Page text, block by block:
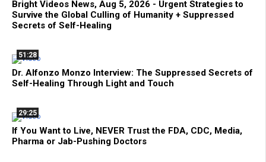
Bright Videos News, Aug 5, 2026 - Urgent Strategies to
Survive the Global Culling of Humanity + Suppressed
Secrets of Self-Healing
51:28
Dr. Alfonzo Monzo Interview: The Suppressed Secrets of
Self-Healing Through Light and Touch
29:25
If You Want to Live, NEVER Trust the FDA, CDC, Media,
Pharma or Jab-Pushing Doctors